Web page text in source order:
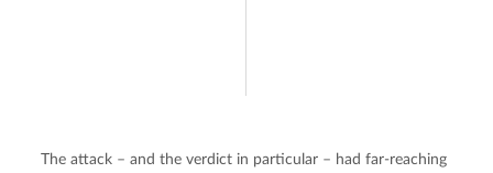
The attack – and the verdict in particular – had far-reaching